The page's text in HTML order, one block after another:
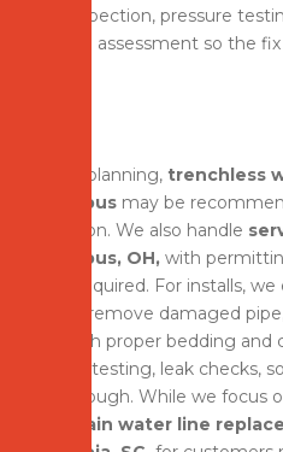
with inspection, pressure
material assessment so the
During planning, trenchless
Columbus may be
disruption. We also handle
Columbus, OH, with
when required. For installs,
trench, remove damaged
PEX with proper bedding
system testing, leak checks,
walkthrough. While we focus
main water line